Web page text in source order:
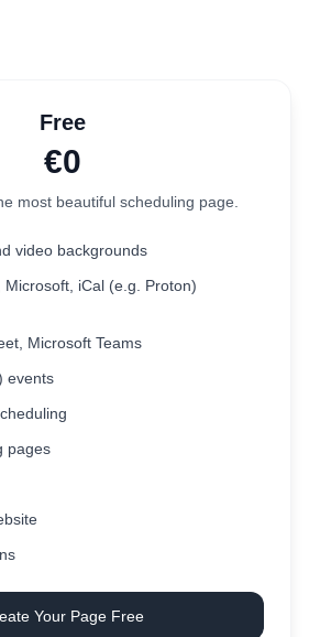
Free
€0
most beautiful scheduling page.
video backgrounds
Microsoft, iCal (e.g. Proton)
Microsoft Teams
events
pages
Your Page Free